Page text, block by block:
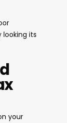
its
your